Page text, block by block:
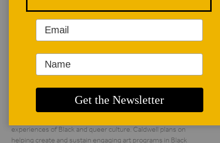
AUTHOR BIO
Aaron Caldwell
Aaron Caldwell was
born in Fresno,
California. He
graduated from
Southern Illinois University, Carbondale with a BA in studio
art in 2019, and is currently in the MS in art education
experiences of Black and queer culture. Caldwell plans on
helping create and sustain engaging art programs in Black